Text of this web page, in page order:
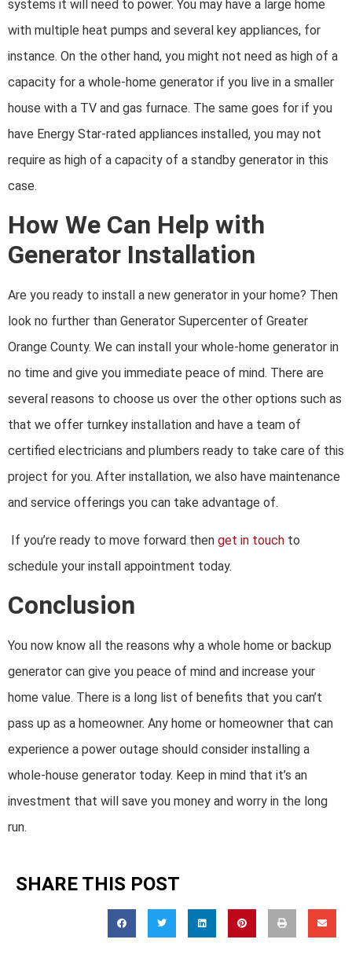
systems it will need to power. You may have a large home
with multiple heat pumps and several key appliances, for
instance. On the other hand, you might not need as high of a
capacity for a whole-home generator if you live in a smaller
house with a TV and gas furnace. The same goes for if you
have Energy Star-rated appliances installed, you may not
require as high of a capacity of a standby generator in this
case.
How We Can Help with
Generator Installation
Are you ready to install a new generator in your home? Then
look no further than Generator Supercenter of Greater
Orange County. We can install your whole-home generator in
no time and give you immediate peace of mind. There are
several reasons to choose us over the other options such as
that we offer turnkey installation and have a team of
certified electricians and plumbers ready to take care of this
project for you. After installation, we also have maintenance
and service offerings you can take advantage of.
If you’re ready to move forward then get in touch to
schedule your install appointment today.
Conclusion
You now know all the reasons why a whole home or backup
generator can give you peace of mind and increase your
home value. There is a long list of benefits that you can’t
pass up as a homeowner. Any home or homeowner that can
experience a power outage should consider installing a
whole-house generator today. Keep in mind that it’s an
investment that will save you money and worry in the long
run.
SHARE THIS POST